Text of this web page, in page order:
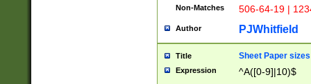
Non-Matches 506-64-19 |
Author PJWhitfield
Title Sheet Paper sizes
Expression ^A([0-9]|10)$